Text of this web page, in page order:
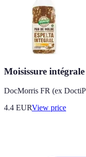
Moisissure
DocMorris FR (ex
4.4 EURView price